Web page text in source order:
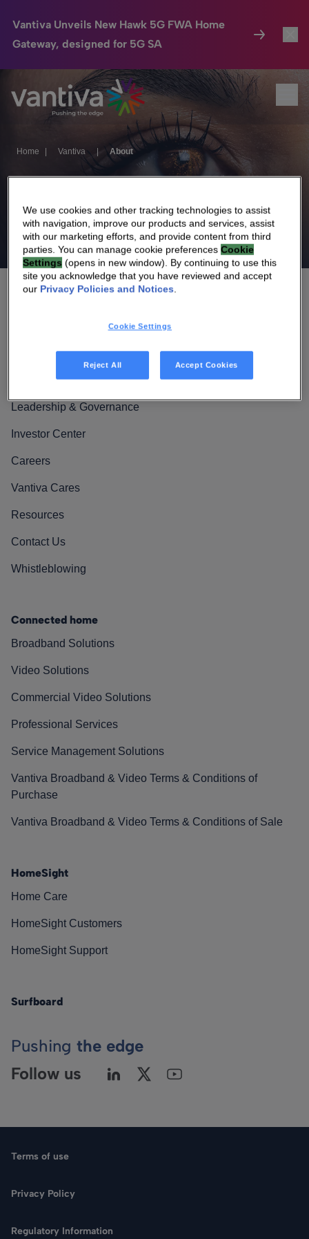
Vantiva Unveils New Hawk 5G FWA Home
Gateway, designed for 5G SA
Passer au contenu principal
Connected Home
HomeSight
Company
We Care
Investor Center
Home Vantiva About
About
We Are Vantiva
Leadership & Governance
Investor Center
Careers
Vantiva Cares
Resources
Contact Us
Whistleblowing
Connected home
Broadband Solutions
Video Solutions
Commercial Video Solutions
Professional Services
Service Management Solutions
Vantiva Broadband & Video Terms & Conditions of
Purchase
Vantiva Broadband & Video Terms & Conditions of Sale
HomeSight
Home Care
HomeSight Customers
HomeSight Support
Surfboard
Pushing the edge
Follow us
Terms of use
Privacy Policy
Regulatory Information
We use cookies and other tracking technologies to assist
with navigation, improve our products and services, assist
with our marketing efforts, and provide content from third
parties. You can manage cookie preferencesCookie
Settings (opens in new window). By continuing to use this
site you acknowledge that you have reviewed and accept
our Privacy Policies and Notices.
Cookie Settings
Reject All Accept Cookies